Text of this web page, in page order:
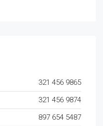
321 456 9865
321 456 9874
897 654 5487